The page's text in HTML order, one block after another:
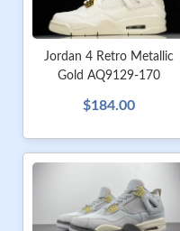
Jordan 4 Retro Metallic
Gold AQ9129-170
$184.00